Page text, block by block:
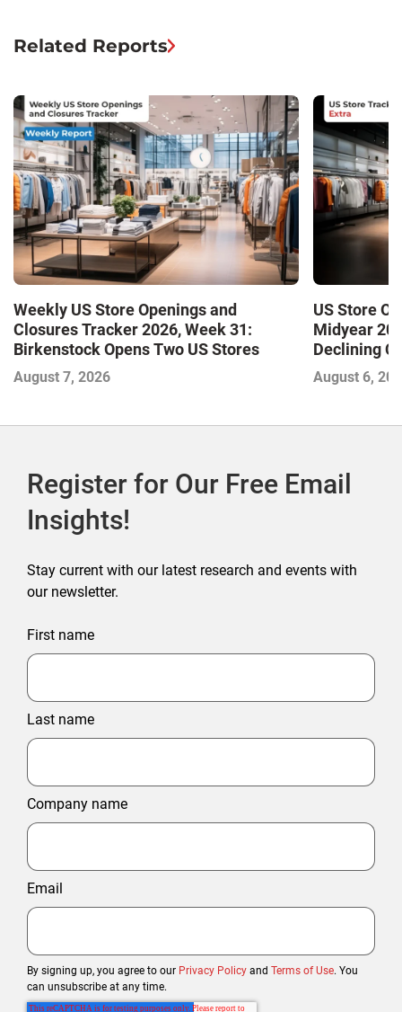
Related Reports
Weekly US Store Openings and
Closures Tracker 2026, Week 31:
Birkenstock Opens Two US Stores
August 7, 2026
US Store
Midyear
Declining
Market and
August 6,
Register for Our Free Email
Insights!
Stay current with our latest research and events with
our newsletter.
First name
Last name
Company name
Email
By signing up, you agree to our Privacy Policy and Terms of Use. You
can unsubscribe at any time.